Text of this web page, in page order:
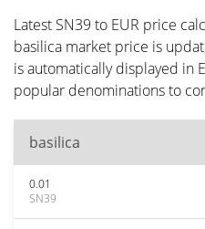
Latest SN39 to EUR price
basilica market price is
is automatically displayed in
popular denominations to
basilica
0.01
SN39